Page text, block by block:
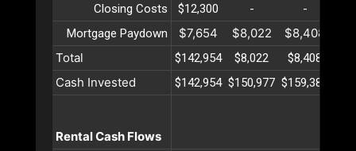
Closing Costs
$12,300 - -
Mortgage Paydown
$7,654 $8,022 $8,408
Total
$142,954 $8,022 $8,408
Cash Invested $142,954 $150,977 $159,386
Rental Cash Flows